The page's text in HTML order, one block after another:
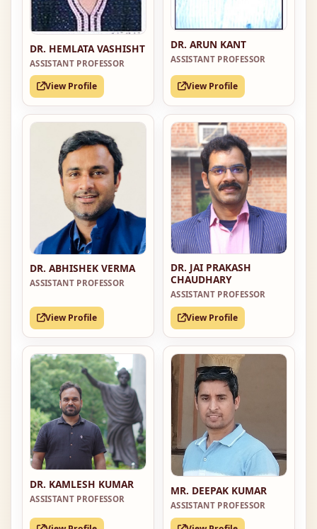
DR. HEMLATA VASHISHT
ASSISTANT PROFESSOR
View Profile
DR. ARUN KANT
ASSISTANT PROFESSOR
View Profile
DR. ABHISHEK VERMA
ASSISTANT PROFESSOR
View Profile
DR. JAI PRAKASH
CHAUDHARY
ASSISTANT PROFESSOR
View Profile
DR. KAMLESH KUMAR
ASSISTANT PROFESSOR
MR. DEEPAK KUMAR
ASSISTANT PROFESSOR